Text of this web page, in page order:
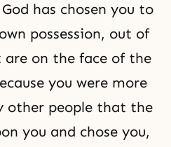
has chosen you to
possession, out of
on the face of the
you were more
other people that the
you and chose you,